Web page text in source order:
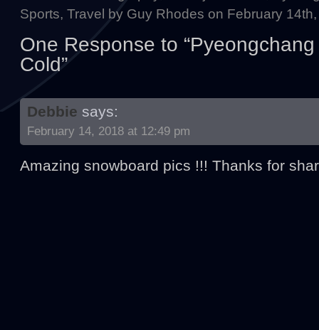
Sports, Travel by Guy Rhodes on February
One Response to
Cold”
Debbie says:
February 14, 2018 at 12:49 pm
Amazing snowboard pics !!! Thanks for